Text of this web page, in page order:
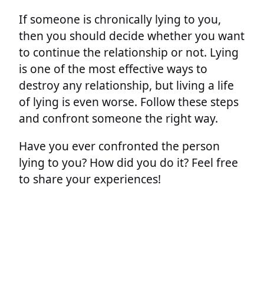
If someone is chronically lying to you,
then you should decide whether you want
to continue the relationship or not. Lying
is one of the most effective ways to
destroy any relationship, but living a life
of lying is even worse. Follow these steps
and confront someone the right way.
Have you ever confronted the person
lying to you? How did you do it? Feel free
to share your experiences!